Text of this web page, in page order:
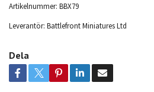
Artikelnummer: BBX79
Leverantör: Battlefront Miniatures Ltd
Dela